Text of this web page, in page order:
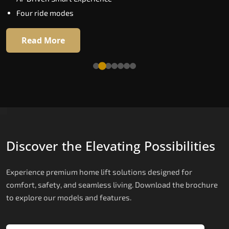
Extra gentle soft-start & stop
16 RAL colour options
Four ride modes
Read More
Discover the Elevating Possibilities
Experience premium home lift solutions designed for
comfort, safety, and seamless living. Download the brochure
to explore our models and features.